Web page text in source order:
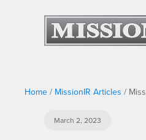
Home / MissionIR Articles /
March 2, 2023